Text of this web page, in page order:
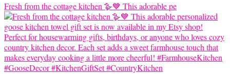
Fresh from the cottage kitchen 🪿💙 This adorable pe